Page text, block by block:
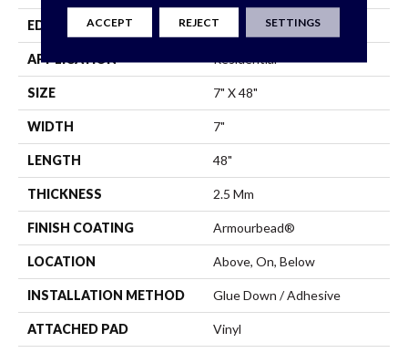
EDGE Square
APPLICATION Residential
SIZE 7" X 48"
WIDTH 7"
LENGTH 48"
THICKNESS 2.5 Mm
FINISH COATING Armourbead®
LOCATION Above, On, Below
INSTALLATION METHOD Glue Down / Adhesive
ATTACHED PAD Vinyl
ACCEPT REJECT SETTINGS